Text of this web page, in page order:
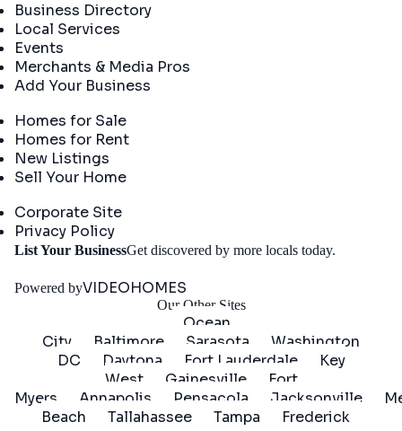
Business Directory
Local Services
Events
Merchants & Media Pros
Add Your Business
Homes for Sale
Homes for Rent
New Listings
Sell Your Home
Corporate Site
Privacy Policy
List Your BusinessGet discovered by more locals today.
Powered byVIDEOHOMES
Our Other Sites
Ocean
City
Baltimore Sarasota
Washington
DC
Daytona Fort Lauderdale
Key
West
Gainesville
Fort
Myers
Annapolis Pensacola Jacksonville
Beach
Tallahassee Tampa Frederick